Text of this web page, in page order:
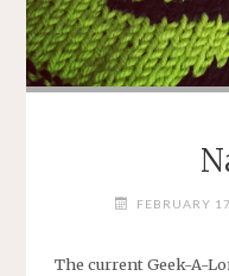
FEBRUARY
The current Geek-A-